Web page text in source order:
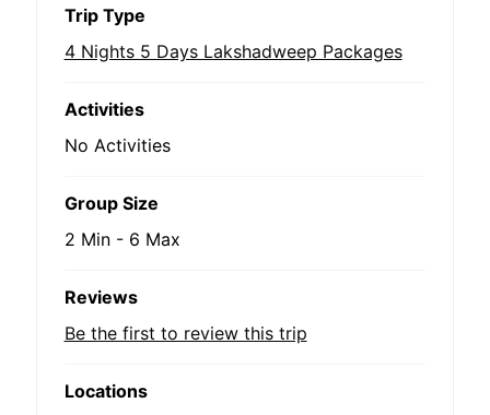
Trip Type
4 Nights 5 Days Lakshadweep Packages
Activities
No Activities
Group Size
2 Min - 6 Max
Reviews
Be the first to review this trip
Locations